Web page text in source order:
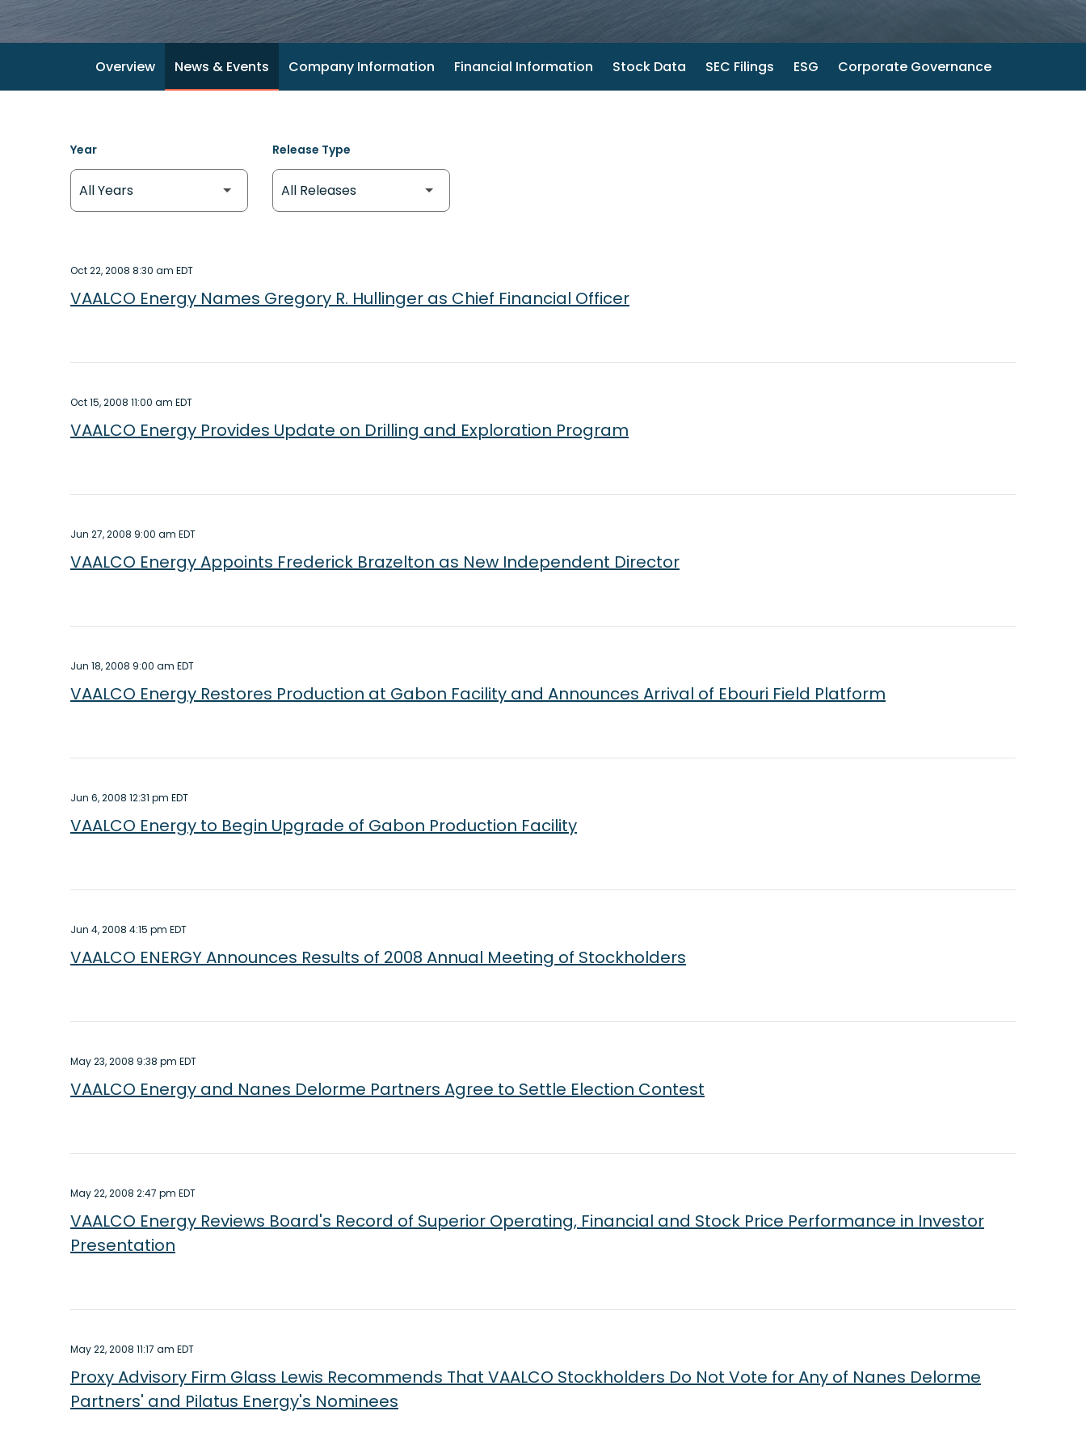
Overview News & Events Company Information Financial Information Stock Data SEC Filings ESG Corporate Governance
Year Release Type
Oct 22, 2008 8:30 am EDT
VAALCO Energy Names Gregory R. Hullinger as Chief Financial Officer
Oct 15, 2008 11:00 am EDT
VAALCO Energy Provides Update on Drilling and Exploration Program
Jun 27, 2008 9:00 am EDT
VAALCO Energy Appoints Frederick Brazelton as New Independent Director
Jun 18, 2008 9:00 am EDT
VAALCO Energy Restores Production at Gabon Facility and Announces Arrival of Ebouri Field Platform
Jun 6, 2008 12:31 pm EDT
VAALCO Energy to Begin Upgrade of Gabon Production Facility
Jun 4, 2008 4:15 pm EDT
VAALCO ENERGY Announces Results of 2008 Annual Meeting of Stockholders
May 23, 2008 9:38 pm EDT
VAALCO Energy and Nanes Delorme Partners Agree to Settle Election Contest
May 22, 2008 2:47 pm EDT
VAALCO Energy Reviews Board's Record of Superior Operating, Financial and Stock Price Performance in Investor
Presentation
May 22, 2008 11:17 am EDT
Proxy Advisory Firm Glass Lewis Recommends That VAALCO Stockholders Do Not Vote for Any of Nanes Delorme
Partners' and Pilatus Energy's Nominees